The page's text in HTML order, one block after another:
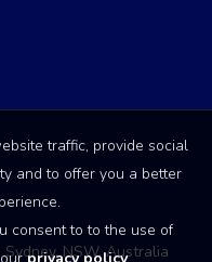
NSW, Australia
traffic, provide social
and to offer you a better
consent to to the use of